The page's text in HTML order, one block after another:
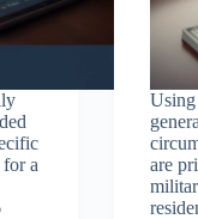
a
are